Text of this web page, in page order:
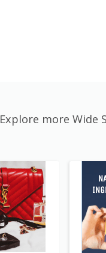
Explore more Wide